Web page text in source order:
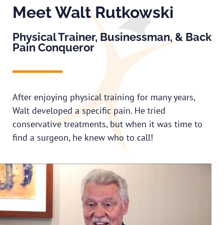
Meet Walt Rutkowski
Physical Trainer, Businessman, & Back
Pain Conqueror
After enjoying physical training for many years,
Walt developed a specific pain. He tried
conservative treatments, but when it was time to
find a surgeon, he knew who to call!